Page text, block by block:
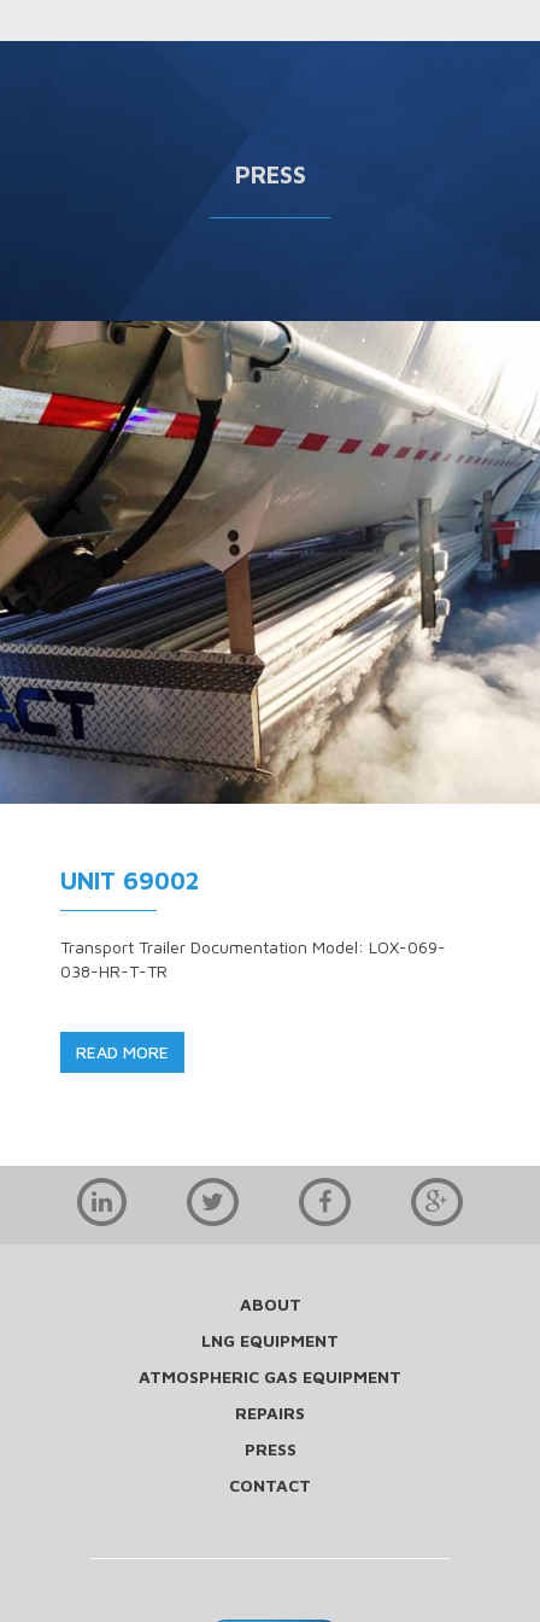
PRESS
UNIT 69002
Transport Trailer Documentation Model: LOX-069-
038-HR-T-TR
READ MORE
ABOUT
LNG EQUIPMENT
ATMOSPHERIC GAS EQUIPMENT
REPAIRS
PRESS
CONTACT